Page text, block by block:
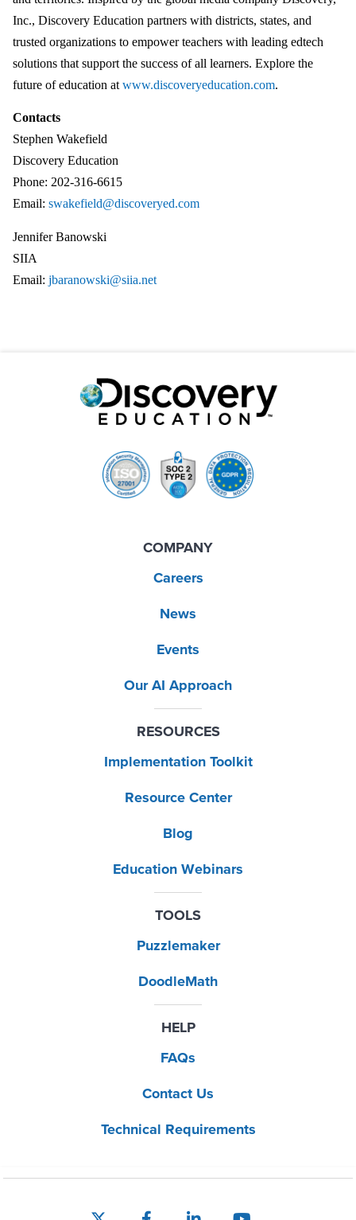
Inc., Discovery Education partners with districts, states, and
trusted organizations to empower teachers with leading edtech
solutions that support the success of all learners. Explore the
future of education at www.discoveryeducation.com.
Contacts
Stephen Wakefield
Discovery Education
Phone: 202-316-6615
Email: swakefield@discoveryed.com
Jennifer Banowski
SIIA
Email: jbaranowski@siia.net
COMPANY
Careers
News
Events
Our AI Approach
RESOURCES
Implementation Toolkit
Resource Center
Blog
Education Webinars
TOOLS
Puzzlemaker
DoodleMath
HELP
FAQs
Contact Us
Technical Requirements